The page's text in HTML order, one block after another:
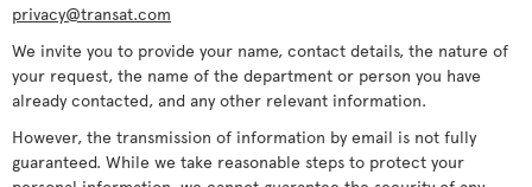
privacy@transat.com
We invite you to provide your name, contact details, the nature of
your request, the name of the department or person you have
already contacted, and any other relevant information.
However, the transmission of information by email is not fully
guaranteed. While we take reasonable steps to protect your